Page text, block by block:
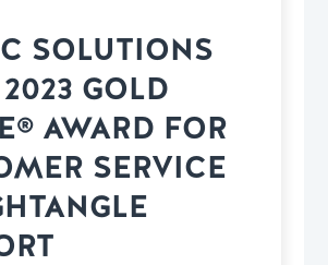
SOLUTIONS
GOLD
AWARD FOR
SERVICE